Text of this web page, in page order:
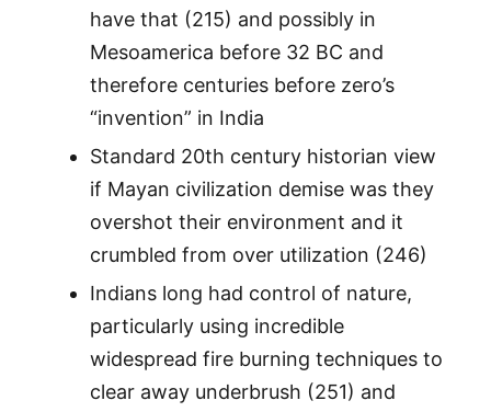
have that (215) and possibly in
Mesoamerica before 32 BC and
therefore centuries before zero’s
“invention” in India
Standard 20th century historian view
if Mayan civilization demise was they
overshot their environment and it
crumbled from over utilization (246)
Indians long had control of nature,
particularly using incredible
widespread fire burning techniques to
clear away underbrush (251) and